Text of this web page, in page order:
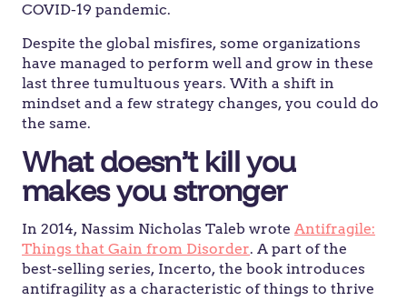
COVID-19 pandemic.
Despite the global misfires, some organizations
have managed to perform well and grow in these
last three tumultuous years. With a shift in
mindset and a few strategy changes, you could do
the same.
What doesn’t kill you
makes you stronger
In 2014, Nassim Nicholas Taleb wrote Antifragile:
Things that Gain from Disorder. A part of the
best-selling series, Incerto, the book introduces
antifragility as a characteristic of things to thrive